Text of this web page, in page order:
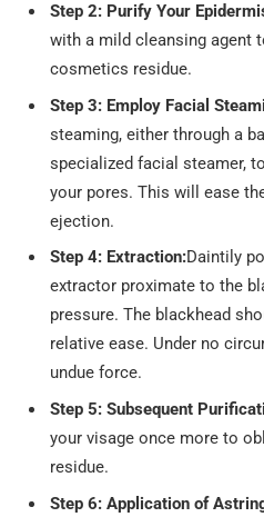
Step 2: Purify Your
with a mild cleansing agent
cosmetics residue.
Step 3: Employ Facial
steaming, either through a
specialized facial steamer,
your pores. This will ease
ejection.
Step 4: Extraction:Daintily
extractor proximate to the
pressure. The blackhead
relative ease. Under no
undue force.
Step 5: Subsequent
your visage once more to
residue.
Step 6: Application of